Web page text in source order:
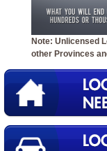
Note: Unlicensed
other Provinces